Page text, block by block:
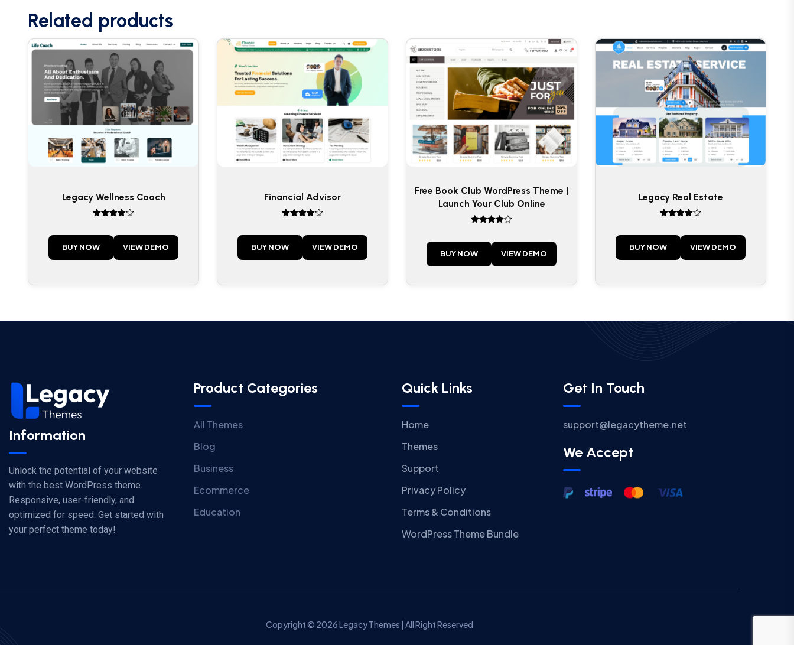
Related products
Legacy Wellness Coach
out of 5
BUY NOW VIEW DEMO
Financial Advisor
out of 5
BUY NOW VIEW DEMO
Free Book Club WordPress Theme |
Launch Your Club Online
out of 5
BUY NOW VIEW DEMO
Legacy Real Estate
out of 5
BUY NOW VIEW DEMO
Information
Unlock the potential of your website
with the best WordPress theme.
Responsive, user-friendly, and
optimized for speed. Get started with
your perfect theme today!
Product Categories
All Themes
Blog
Business
Ecommerce
Education
Quick Links
Home
Themes
Support
Privacy Policy
Terms & Conditions
WordPress Theme Bundle
Get In Touch
support@legacytheme.net
We Accept
Copyright © 2026 Legacy Themes | All Right Reserved